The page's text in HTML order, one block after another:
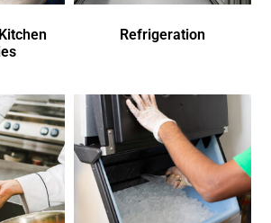
Refrigeration